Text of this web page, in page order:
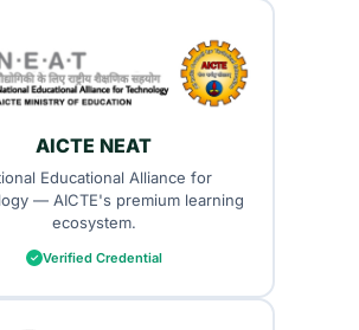
AICTE NEAT
Educational Alliance for
— AICTE's premium learning
ecosystem.
Verified Credential